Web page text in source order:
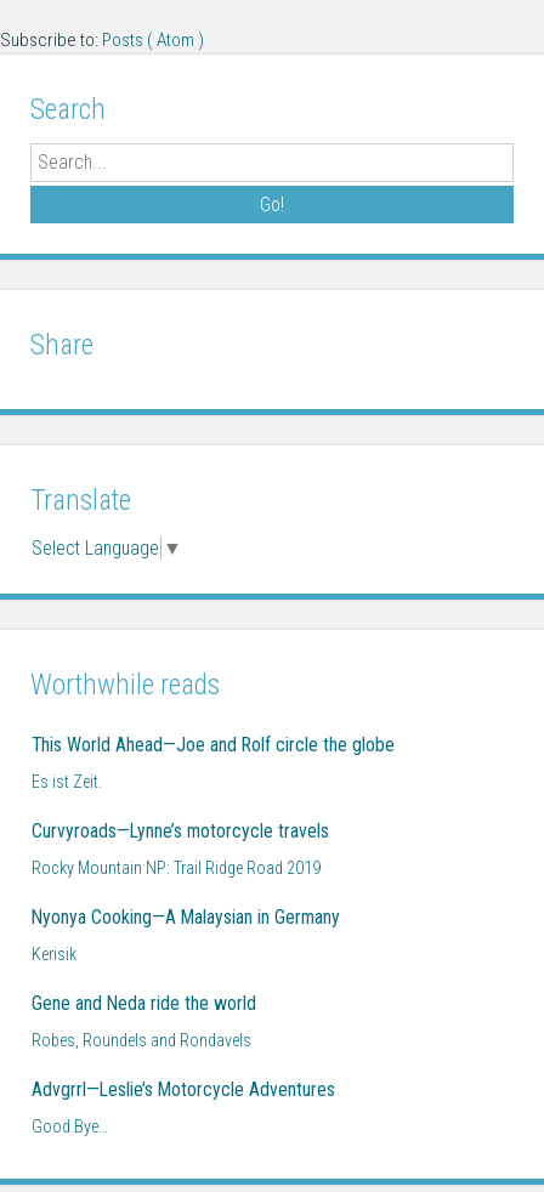
Subscribe to: Posts ( Atom )
Search
Search
Share
Translate
Select Language ▼
Worthwhile reads
This World Ahead—Joe and Rolf circle the globe
Es ist Zeit.
Curvyroads—Lynne’s motorcycle travels
Rocky Mountain NP: Trail Ridge Road 2019
Nyonya Cooking—A Malaysian in Germany
Kerisik
Gene and Neda ride the world
Robes, Roundels and Rondavels
Advgrrl—Leslie’s Motorcycle Adventures
Good Bye…